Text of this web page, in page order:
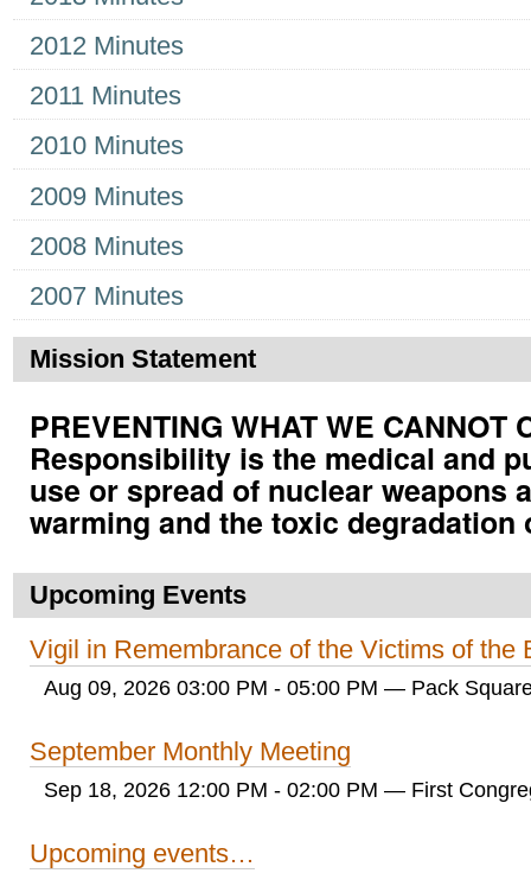
2012 Minutes
2011 Minutes
2010 Minutes
2009 Minutes
2008 Minutes
2007 Minutes
Mission Statement
PREVENTING WHAT WE
Responsibility is the medical and
use or spread of nuclear weapons
warming and the toxic degradation
Upcoming Events
Vigil in Remembrance of the Victims of
Aug 09, 2026 03:00 PM - 05:00 PM — Pack
September Monthly Meeting
Sep 18, 2026 12:00 PM - 02:00 PM — First
Upcoming events…